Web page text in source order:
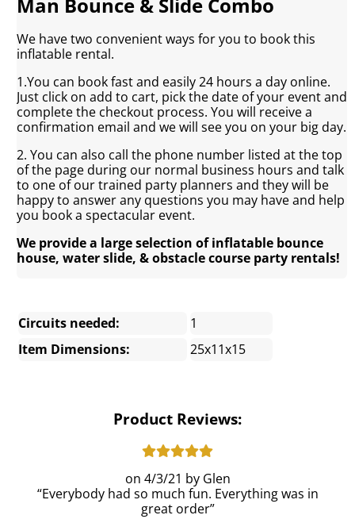
We have two convenient ways for you to book this
inflatable rental.
1.You can book fast and easily 24 hours a day online.
Just click on add to cart, pick the date of your event and
complete the checkout process. You will receive a
confirmation email and we will see you on your big day.
2. You can also call the phone number listed at the top
of the page during our normal business hours and talk
to one of our trained party planners and they will be
happy to answer any questions you may have and help
you book a spectacular event.
We provide a large selection of inflatable bounce
house, water slide, & obstacle course party rentals!
Circuits needed:
1
Item Dimensions:
25x11x15
Product Reviews:
4/3/21
Glen
Everybody had so much fun. Everything was in
great order